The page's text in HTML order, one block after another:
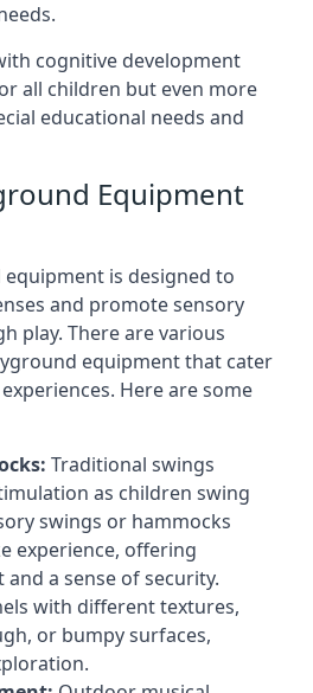
cognitive development
all children but even more
educational needs and
Equipment
is designed to
and promote sensory
play. There are various
equipment that cater
Here are some
Traditional swings
as children swing
swings or hammocks
experience, offering
a sense of security.
with different textures,
or bumpy surfaces,